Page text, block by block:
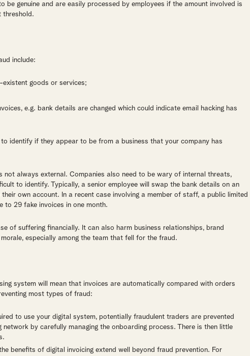
be genuine and are easily processed by employees if the amount involved is
threshold.
include:
goods or services;
e.g. bank details are changed which could indicate email hacking has
to identify if they appear to be from a business that your company has
not always external. Companies also need to be wary of internal threats,
to identify. Typically, a senior employee will swap the bank details on an
own account. In a recent case involving a member of staff, a public limited
29 fake invoices in one month.
of suffering financially. It can also harm business relationships, brand
especially among the team that fell for the fraud.
system will mean that invoices are automatically compared with orders
most types of fraud:
to use your digital system, potentially fraudulent traders are prevented
network by carefully managing the onboarding process. There is then little
benefits of digital invoicing extend well beyond fraud prevention. For